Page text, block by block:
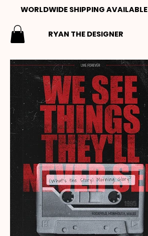
RYAN THE DESIGNER
WORLDWIDE SHIPPING AVAILABLE